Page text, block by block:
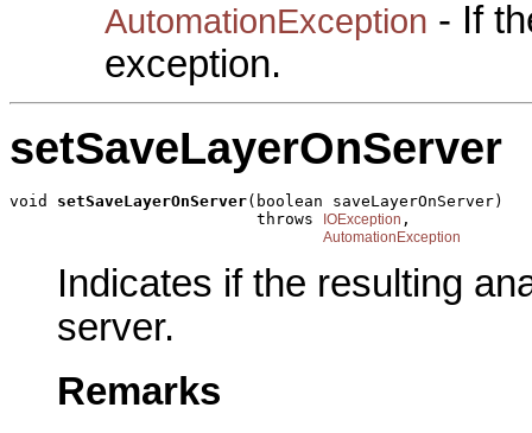
AutomationException - If
exception.
setSaveLayerOnServer
void setSaveLayerOnServer(boolean saveLayerOnServer)
                          throws
IOException ,
AutomationException
Indicates if the resulting
server.
Remarks